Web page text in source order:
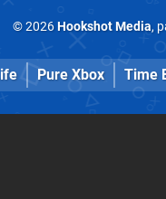
© 2026Hookshot Media,
Pure Xbox Time